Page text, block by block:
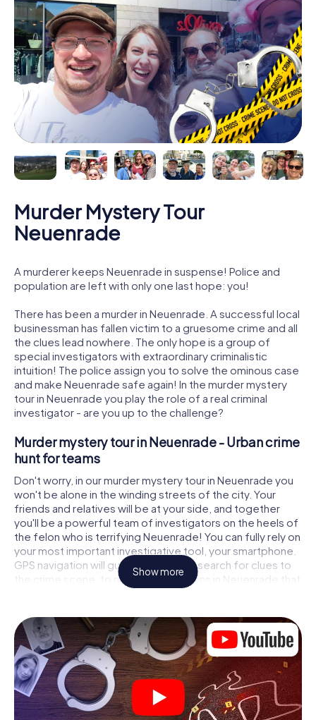
Murder Mystery Tour
Neuenrade
A murderer keeps Neuenrade in suspense! Police and
population are left with only one last hope: you!
There has been a murder in Neuenrade. A successful local
businessman has fallen victim to a gruesome crime and all
the clues lead nowhere. The only hope is a group of
special investigators with extraordinary criminalistic
intuition! The police assign you to solve the ominous case
and make Neuenrade safe again! In the murder mystery
tour in Neuenrade you play the role of a real criminal
investigator - are you up to the challenge?
Murder mystery tour in Neuenrade - Urban crime
hunt for teams
Don't worry, in our murder mystery tour in Neuenrade you
won't be alone in the winding streets of the city. Your
friends and relatives will be at your side, and together
you'll be a powerful team of investigators on the heels of
the felon who is terrifying Neuenrade! You can fully rely on
your most important investigative tool, your smartphone.
GPS navigation will guide you on your search for clues to
the crime scene, to numerous locations in Neuenrade that
are connected to the crime, and finally to the murderer. At
solving the case piece by piece. Unlike a classic murder
mystery dinner in Neuenrade, you control the action,
move around in the fresh air and discover the city with
completely new eyes.
Interactive CSI game in Neuenrade
You'll be amazed at what the myCityHunt murder mystery
Show more